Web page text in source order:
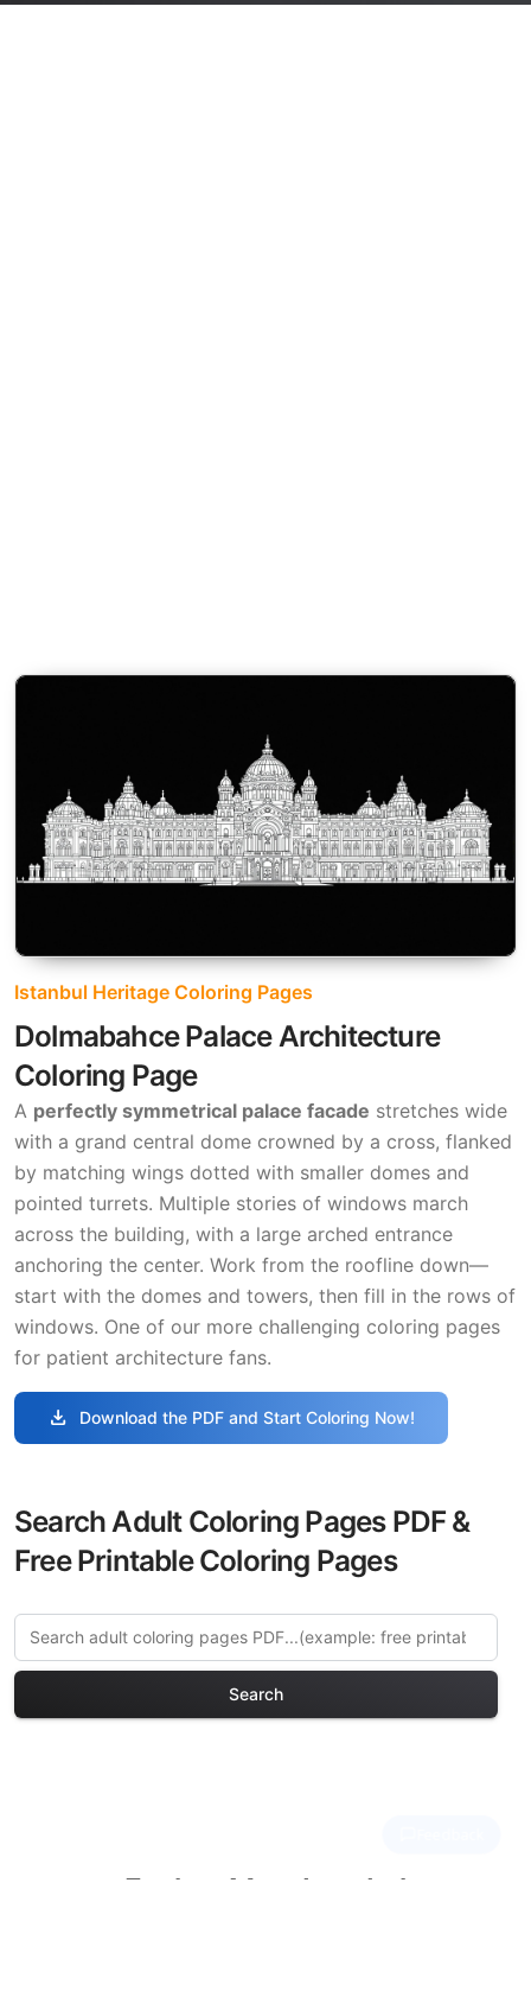
Istanbul Heritage Coloring Pages
Dolmabahce Palace Architecture
Coloring Page
A perfectly symmetrical palace facade stretches wide
with a grand central dome crowned by a cross, flanked
by matching wings dotted with smaller domes and
pointed turrets. Multiple stories of windows march
across the building, with a large arched entrance
anchoring the center. Work from the roofline down—
start with the domes and towers, then fill in the rows of
windows. One of our more challenging coloring pages
for patient architecture fans.
download Download the PDF and Start Coloring Now!
Search Adult Coloring Pages PDF &
Free Printable Coloring Pages
Search
Explore More Istanbul